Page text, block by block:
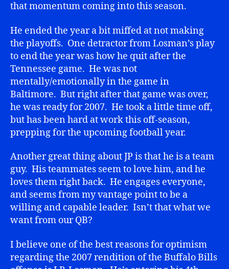
that momentum coming into this season.
He ended the year a bit miffed at not making
the playoffs. One detractor from Losman’s play
to end the year was how he quit after the
Tennessee game. He was not
mentally/emotionally in the game in
Baltimore. But right after that game was over,
he was ready for 2007. He took a little time off,
but has been hard at work this off-season,
prepping for the upcoming football year.
Another great thing about JP is that he is a team
guy. His teammates seem to love him, and he
loves them right back. He engages everyone,
and seems from my vantage point to be a
willing and capable leader. Isn’t that what we
want from our QB?
I believe one of the best reasons for optimism
regarding the 2007 rendition of the Buffalo Bills